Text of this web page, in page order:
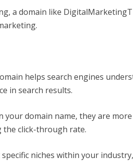
a domain like
helps search engines
in search results.
your domain name, they are
the click-through rate.
niches within your industry,